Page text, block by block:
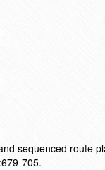
sequenced route
705.